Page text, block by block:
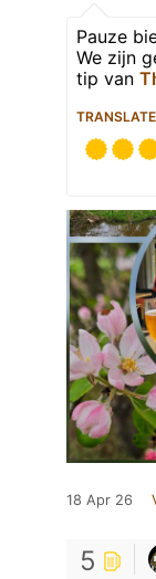
Pauze
We zijn
tip van
TRANSLATE
18 Apr 26
5